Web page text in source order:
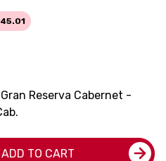
Reserva Cabernet -
ADD TO CART